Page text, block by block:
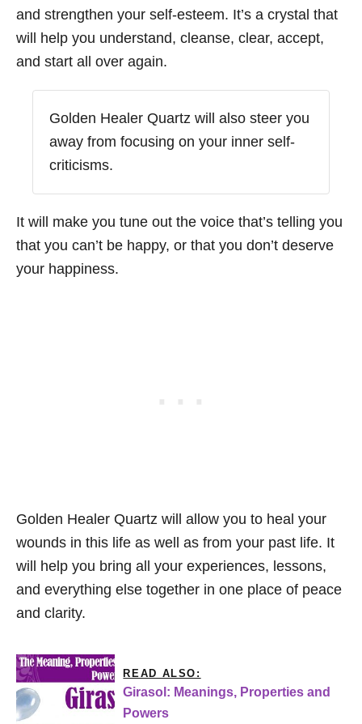
and strengthen your self-esteem. It’s a crystal that
will help you understand, cleanse, clear, accept,
and start all over again.
Golden Healer Quartz will also steer you
away from focusing on your inner self-
criticisms.
It will make you tune out the voice that’s telling you
that you can’t be happy, or that you don’t deserve
your happiness.
Golden Healer Quartz will allow you to heal your
wounds in this life as well as from your past life. It
will help you bring all your experiences, lessons,
and everything else together in one place of peace
and clarity.
READ ALSO:
Girasol: Meanings, Properties and
Powers